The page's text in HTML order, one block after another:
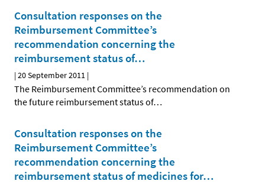
Consultation responses on the
Reimbursement Committee’s
recommendation concerning the
reimbursement status of…
|20 September 2011 |
The Reimbursement Committee’s recommendation on
the future reimbursement status of…
Consultation responses on the
Reimbursement Committee’s
recommendation concerning the
reimbursement status of medicines for…